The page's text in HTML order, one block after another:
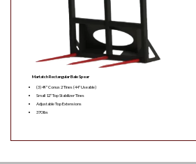
Martatch Rectangular Bale Spear
(3) 49″ Conus 2 Tines (44″ Useable)
Small 12″ Top Stabilizer Tines
Adjustable Top Extensions
370 lbs